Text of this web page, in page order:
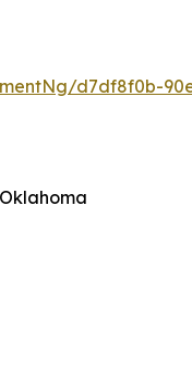
d7df8f0b-